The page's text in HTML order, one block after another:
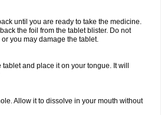
until you are ready to take the medicine.
the foil from the tablet blister. Do not
you may damage the tablet.
and place it on your tongue. It will
Allow it to dissolve in your mouth without